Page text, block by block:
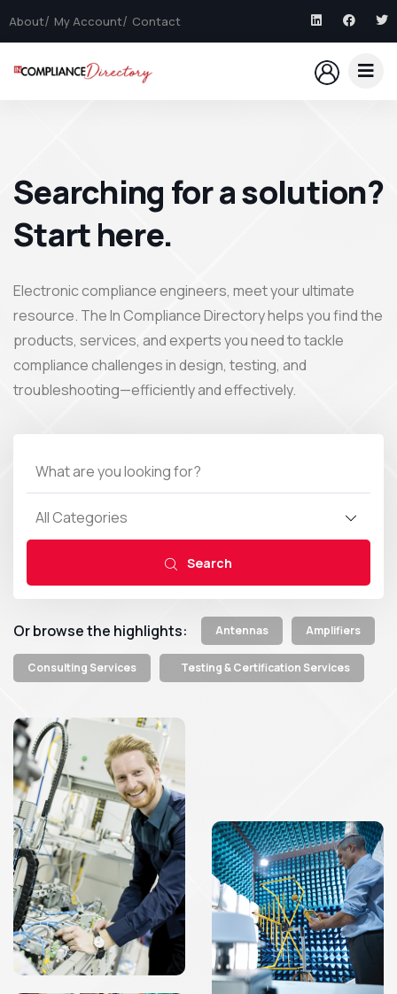
About My Account Contact
Searching for a solution?
Start here.
Electronic compliance engineers, meet your ultimate
resource. The In Compliance Directory helps you find the
products, services, and experts you need to tackle
compliance challenges in design, testing, and
troubleshooting—efficiently and effectively.
All Categories
Search
Or browse the highlights: Antennas Amplifiers
Consulting Services Testing & Certification Services